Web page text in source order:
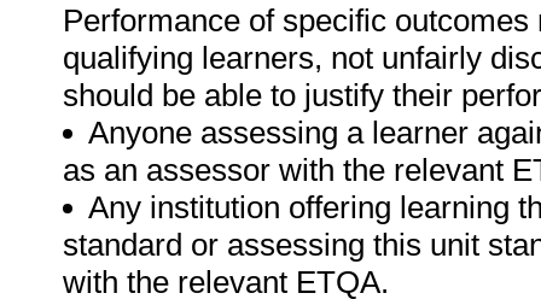
Performance of specific
qualifying learners, not unfairly
should be able to justify their
Anyone assessing a learner
as an assessor with the relevant
Any institution offering learning
standard or assessing this unit
with the relevant ETQA.